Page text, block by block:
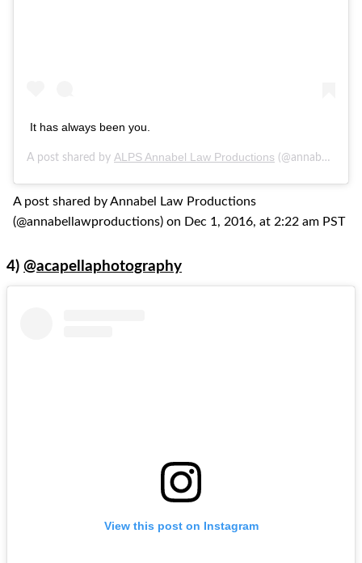
It has always been you.
A post shared by ALPS Annabel Law Productions (@annabellawproductions) on
A post shared by Annabel Law Productions
(@annabellawproductions) on Dec 1, 2016, at 2:22 am PST
4) @acapellaphotography
View this post on Instagram